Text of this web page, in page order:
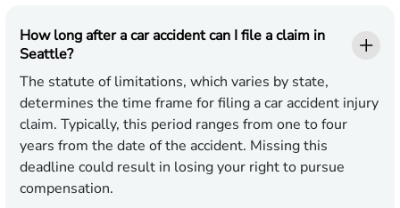
How long after a car accident can I file a claim in
Seattle?
The statute of limitations, which varies by state,
determines the time frame for filing a car accident injury
claim. Typically, this period ranges from one to four
years from the date of the accident. Missing this
deadline could result in losing your right to pursue
compensation.